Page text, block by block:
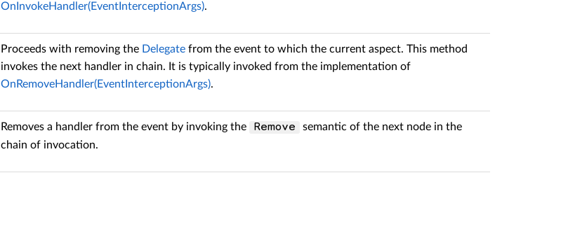
OnInvokeHandler(EventInterceptionArgs).
Proceeds with removing the Delegatefrom the event to which the current aspect. This method
invokes the next handler in chain. It is typically invoked from the implementation of
OnRemoveHandler(EventInterceptionArgs).
Removes a handler from the event by invoking the Remove
semantic of the next node in the
chain of invocation.